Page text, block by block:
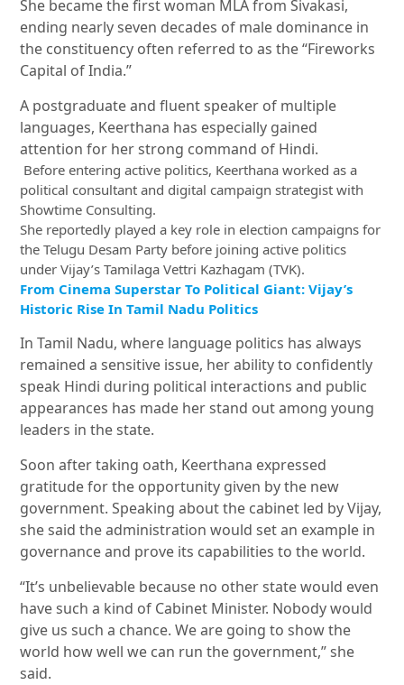
She became the first woman MLA from Sivakasi,
ending nearly seven decades of male dominance in
the constituency often referred to as the “Fireworks
Capital of India.”
A postgraduate and fluent speaker of multiple
languages, Keerthana has especially gained
attention for her strong command of Hindi.
Before entering active politics, Keerthana worked as a
political consultant and digital campaign strategist with
Showtime Consulting.
She reportedly played a key role in election campaigns for
theTelugu Desam Party before joining active politics
under Vijay’s Tamilaga Vettri Kazhagam (TVK).
From Cinema Superstar To Political Giant: Vijay’s
Historic Rise In Tamil Nadu Politics
In Tamil Nadu, where language politics has always
remained a sensitive issue, her ability to confidently
speak Hindi during political interactions and public
appearances has made her stand out among young
leaders in the state.
Soon after taking oath, Keerthana expressed
gratitude for the opportunity given by the new
government. Speaking about the cabinet led by Vijay,
she said the administration would set an example in
governance and prove its capabilities to the world.
“It’s unbelievable because no other state would even
have such a kind of Cabinet Minister. Nobody would
give us such a chance. We are going to show the
world how well we can run the government,” she
said.